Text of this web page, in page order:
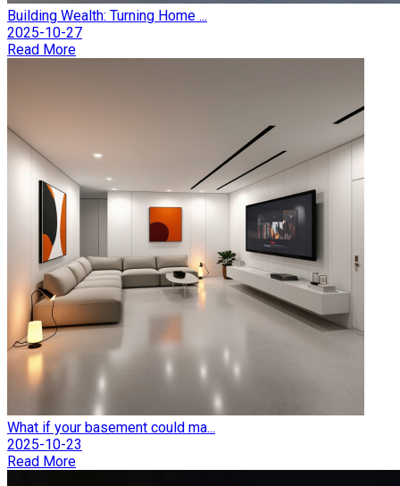
Building Wealth: Turning Home ...
2025-10-27
Read More
What if your basement could ma...
2025-10-23
Read More